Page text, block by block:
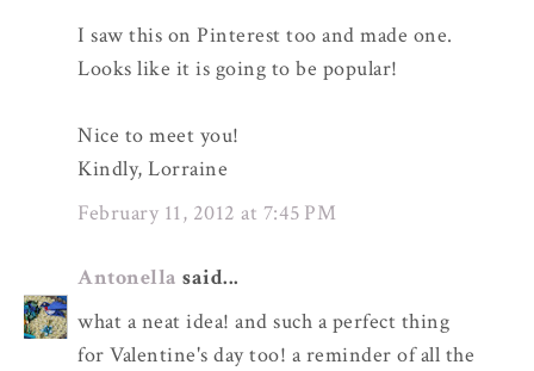
I saw this on Pinterest too and made one.
Looks like it is going to be popular!
Nice to meet you!
Kindly, Lorraine
February 11, 2012 at 7:45 PM
Antonella said...
what a neat idea! and such a perfect thing
for Valentine's day too! a reminder of all the